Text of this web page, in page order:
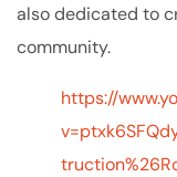
also dedicated to
community.
https://